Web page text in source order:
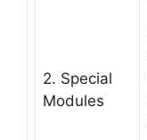
2. Special
Modules